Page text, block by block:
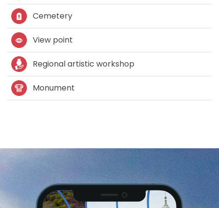
Cemetery
View point
Regional artistic workshop
Monument